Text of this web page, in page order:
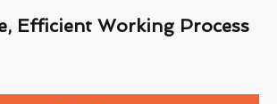
Efficient Working Process